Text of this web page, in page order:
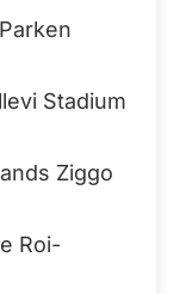
Stadium
Ziggo
Roi-